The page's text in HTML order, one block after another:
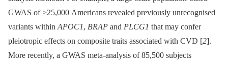
GWAS of >25,000 Americans revealed previously unrecognised
variants within APOC1, BRAP and PLCG1 that may confer
pleiotropic effects on composite traits associated with CVD [2].
More recently, a GWAS meta-analysis of 85,500 subjects